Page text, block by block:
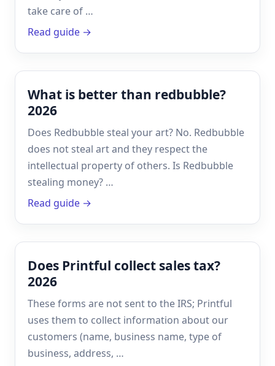
take care of …
Read guide →
What is better than redbubble?
2026
Does Redbubble steal your art? No. Redbubble
does not steal art and they respect the
intellectual property of others. Is Redbubble
stealing money? …
Read guide →
Does Printful collect sales tax?
2026
These forms are not sent to the IRS; Printful
uses them to collect information about our
customers (name, business name, type of
business, address, …